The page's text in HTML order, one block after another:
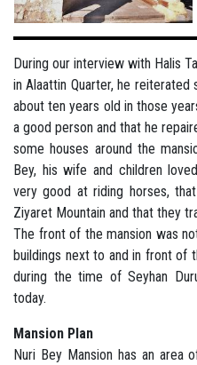
During our interview with Halis
in Alaattin Quarter, he
about ten years old in those
a good person and that he
some houses around the
Bey, his wife and children
very good at riding horses,
Ziyaret Mountain and that they
The front of the mansion was
buildings next to and in front of
during the time of Seyhan
today.
Mansion Plan
Nuri Bey Mansion has an area